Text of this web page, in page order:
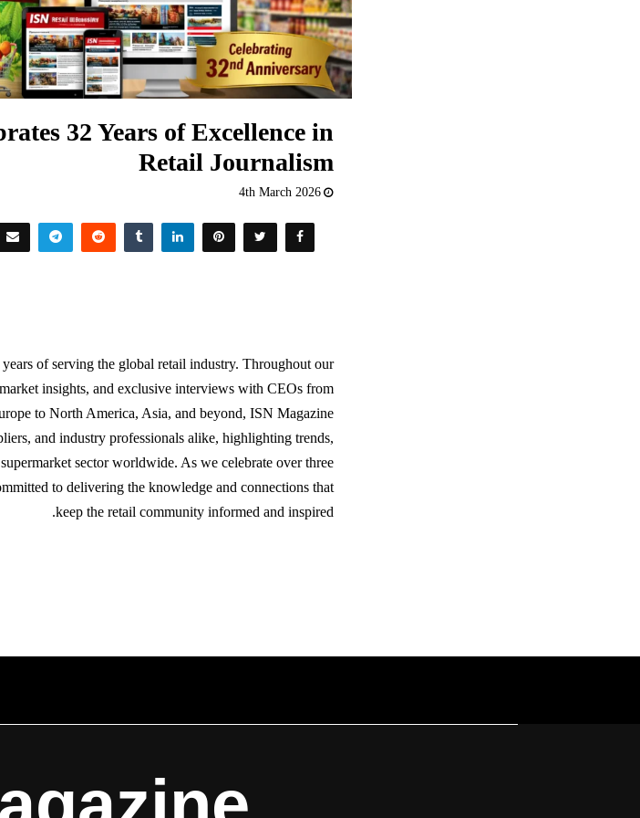
32 Years of Excellence in
Retail Journalism
4th March 2026
of serving the global retail industry. Throughout our
insights, and exclusive interviews with CEOs from
to North America, Asia, and beyond, ISN Magazine
and industry professionals alike, highlighting trends,
sector worldwide. As we celebrate over three
to delivering the knowledge and connections that
keep the retail community informed and inspired.